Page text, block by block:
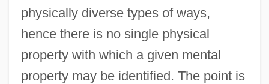
physically diverse types of ways,
hence there is no single physical
property with which a given mental
property may be identified. The point is